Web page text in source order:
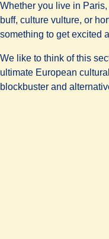
Whether you live in
buff, culture vulture, or
something to get excited
We like to think of this
ultimate European
blockbuster and